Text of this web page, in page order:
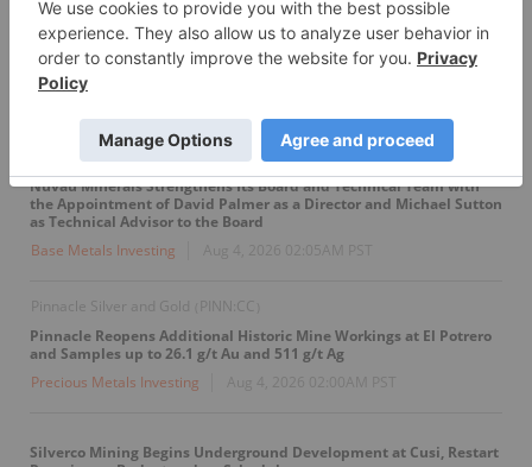
GoldInxs to Commence 3D Induced Polarization Survey at Fishpot
Property
Precious Metals Investing
Nuvau Minerals NMC:CC
Nuvau Minerals Strengthens Its Board and Technical Team with
the Appointment of David Palmer as a Director and Michael Sutton
as Technical Advisor to the Board
Base Metals Investing
Aug 4, 2026 02:05AM PST
Pinnacle Silver and Gold PINN:CC
Pinnacle Reopens Additional Historic Mine Workings at El Potrero
and Samples up to 26.1 g/t Au and 511 g/t Ag
Precious Metals Investing
Aug 4, 2026 02:00AM PST
Silverco Mining Begins Underground Development at Cusi, Restart